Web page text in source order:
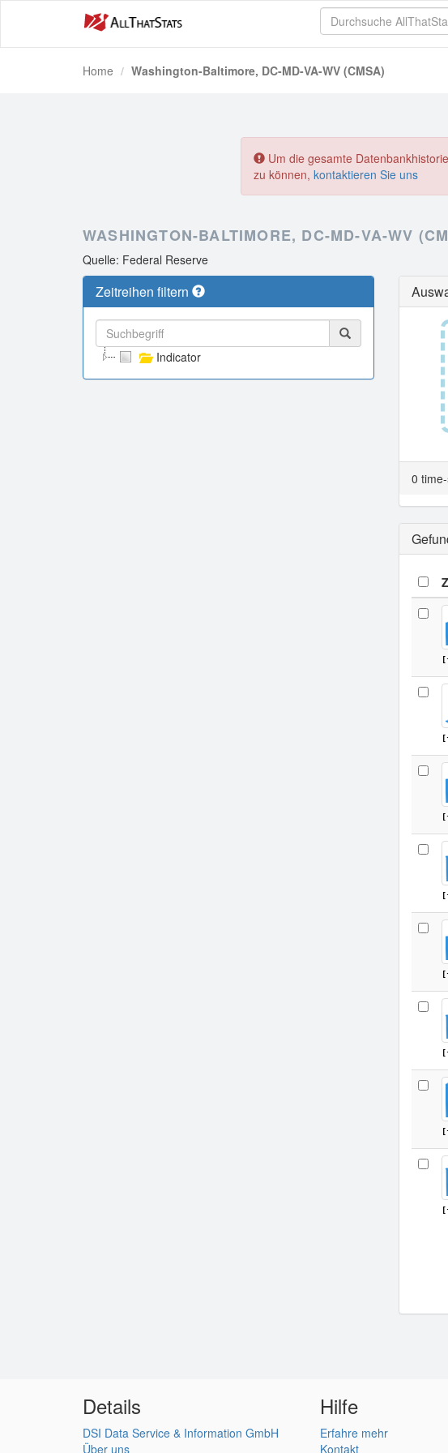
Home Washington-Baltimore, DC-MD-VA-WV (CMSA)
Um die gesamte
zu können, kontaktieren Sie uns
WASHINGTON-BALTIMORE, DC-MD-VA-WV
Quelle: Federal Reserve
Zeitreihen filtern
Indicator
0
Details
DSI Data Service & Information GmbH
Über uns
Hilfe
Erfahre mehr
Kontakt